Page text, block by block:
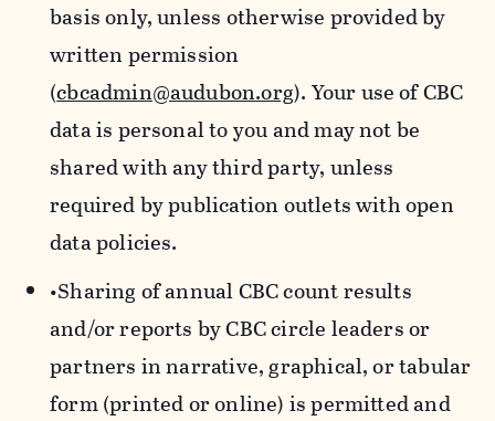
basis only, unless otherwise provided by
written permission
(cbcadmin@audubon.org). Your use of CBC
data is personal to you and may not be
shared with any third party, unless
required by publication outlets with open
data policies.
•Sharing of annual CBC count results
and/or reports by CBC circle leaders or
partners in narrative, graphical, or tabular
form (printed or online) is permitted and